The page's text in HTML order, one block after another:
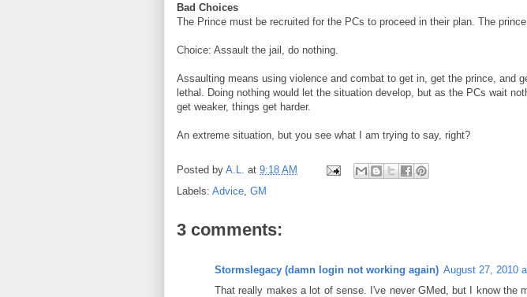
Bad Choices
The Prince must be recruited for the PCs to proceed in their plan. The
Choice: Assault the jail, do nothing.
Assaulting means using violence and combat to get in, get the prince, and
lethal. Doing nothing would let the situation develop, but as the PCs wait
get weaker, things get harder.
An extreme situation, but you see what I am trying to say, right?
Posted by A.L. at 9:18 AM
Labels: Advice, GM
3 comments:
Stormslegacy (damn login not working again) August 27, 2010
That really makes a lot of sense. I've never GMed, but I know the